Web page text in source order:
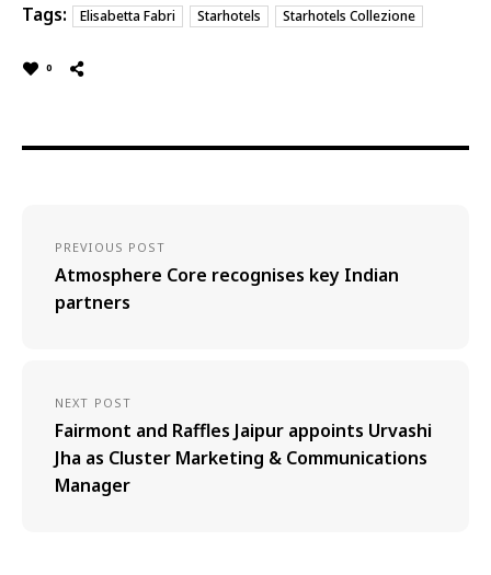
Tags: Elisabetta Fabri Starhotels Starhotels Collezione
0
PREVIOUS POST
Atmosphere Core recognises key Indian
partners
NEXT POST
Fairmont and Raffles Jaipur appoints Urvashi
Jha as Cluster Marketing & Communications
Manager